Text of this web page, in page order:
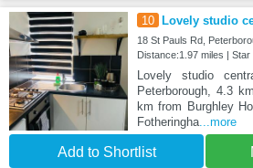
10 Lovely studio
18 St Pauls Rd,
Distance:1.97 miles | Star
Lovely studio
Peterborough, 4.3
km from Burghley
Fotheringha...more
Add to Shortlist